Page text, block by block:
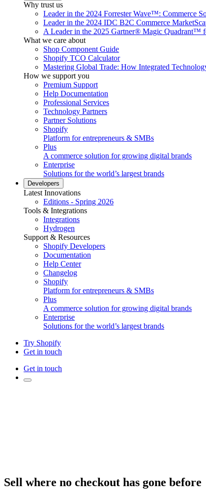
Why trust us
Leader in the 2024 Forrester Wave™: Commerce
Leader in the 2024 IDC B2C Commerce
A Leader in the 2025 Gartner® Magic Quadrant™
What we care about
Shop Component Guide
Shopify TCO Calculator
Mastering Global Trade: How Integrated
How we support you
Premium Support
Help Documentation
Professional Services
Technology Partners
Partner Solutions
Shopify
Platform for entrepreneurs & SMBs
Plus
A commerce solution for growing digital brands
Enterprise
Solutions for the world’s largest brands
Developers
Latest Innovations
Editions - Spring 2026
Tools & Integrations
Integrations
Hydrogen
Support & Resources
Shopify Developers
Documentation
Help Center
Changelog
Shopify
Platform for entrepreneurs & SMBs
Plus
A commerce solution for growing digital brands
Enterprise
Solutions for the world’s largest brands
Try Shopify
Get in touch
Get in touch
Sell where no checkout has gone before